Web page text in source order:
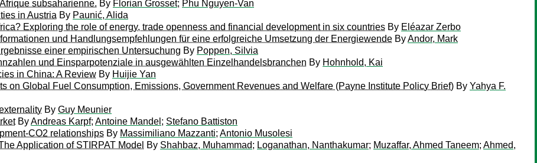
subsaharienne. By Florian Grosset; Phu Nguyen-Van
in Austria By Paunić, Alida
Exploring the role of energy, trade openness and financial development in six countries By Eléazar Zerbo
und Handlungsempfehlungen für eine erfolgreiche Umsetzung der Energiewende ByAndor, Mark
einer empirischen Untersuchung By Poppen, Silvia
und Einsparpotenziale in ausgewählten Einzelhandelsbranchen By Hohnhold, Kai
in China: A Review By Huijie Yan
on Global Fuel Consumption, Emissions, Government Revenues and Welfare (Payne Institute Policy Brief) By Yahya F.
By Guy Meunier
ByAndreas Karpf; Antoine Mandel ; Stefano Battiston
CO2 relationships By Massimiliano Mazzanti; Antonio Musolesi
Application of STIRPAT Model By Shahbaz, Muhammad; Loganathan, Nanthakumar; Muzaffar, Ahmed Taneem; Ahmed,